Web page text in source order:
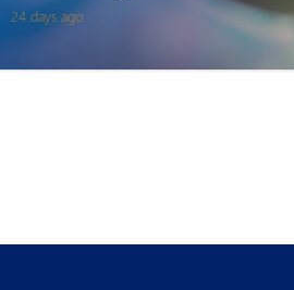
1 month ago